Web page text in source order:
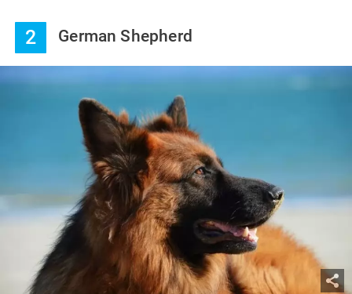
2 German Shepherd